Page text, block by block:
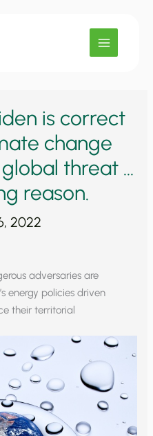
is correct
change
threat …
reason.
2022
adversaries are
energy policies driven
their territorial